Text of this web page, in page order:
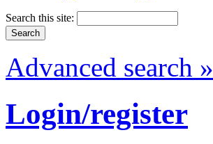
Search this site:
Advanced search »
Login/register